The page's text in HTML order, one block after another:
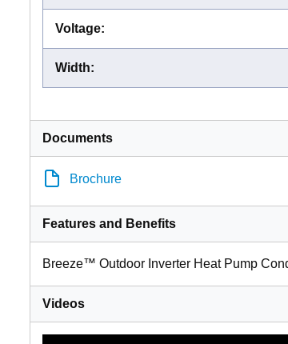
Voltage:
Width:
Documents
Brochure
Features and Benefits
Breeze™ Outdoor Inverter Heat Pump
Videos